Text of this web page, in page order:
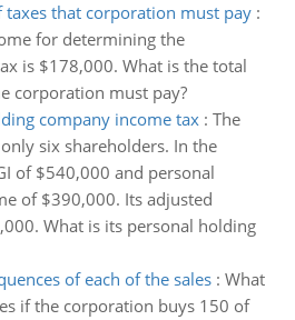
that corporation must pay:
for determining the
is $178,000. What is the total
corporation must pay?
company income tax: The
six shareholders. In the
of $540,000 and personal
of $390,000. Its adjusted
What is its personal holding
of each of the sales: What
if the corporation buys 150 of